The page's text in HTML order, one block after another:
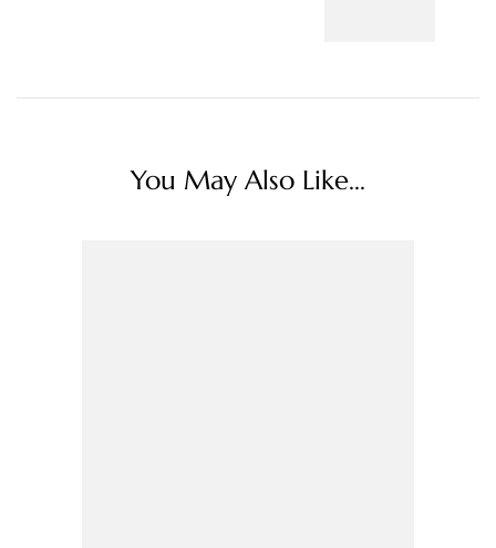
You May Also Like...